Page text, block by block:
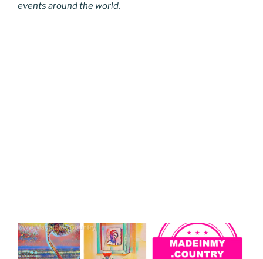
events around the world.